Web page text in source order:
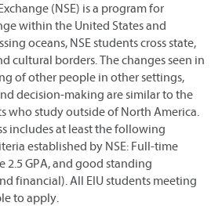
(NSE) is a program for
within the United States and
oceans, NSE students cross state,
cultural borders. The changes seen in
of other people in other settings,
decision-making are similar to the
who study outside of North America.
includes at least the following
established by NSE: Full-time
GPA, and good standing
financial). All EIU students meeting
to apply.